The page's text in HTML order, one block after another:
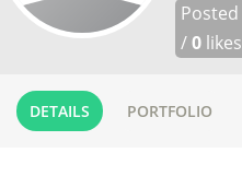
Posted
/0 likes
DETAILS PORTFOLIO